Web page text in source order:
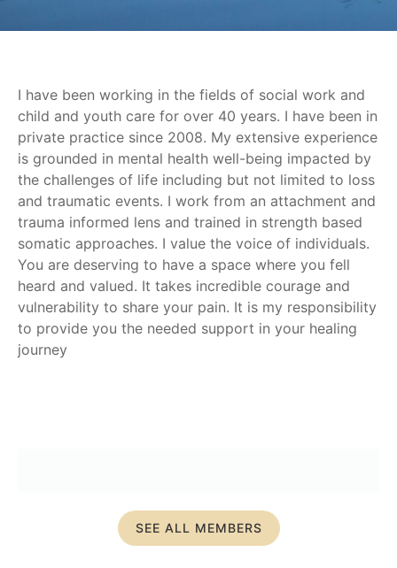
I have been working in the fields of social work and
child and youth care for over 40 years. I have been in
private practice since 2008. My extensive experience
is grounded in mental health well-being impacted by
the challenges of life including but not limited to loss
and traumatic events. I work from an attachment and
trauma informed lens and trained in strength based
somatic approaches. I value the voice of individuals.
You are deserving to have a space where you fell
heard and valued. It takes incredible courage and
vulnerability to share your pain. It is my responsibility
to provide you the needed support in your healing
journey
SEE ALL MEMBERS